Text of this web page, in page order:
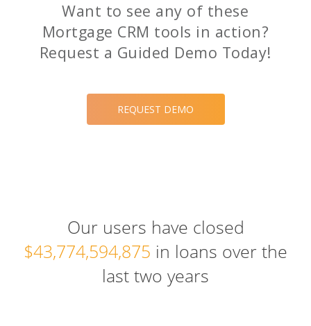
Want to see any of these
Mortgage CRM tools in action?
Request a Guided Demo Today!
REQUEST DEMO
Our users have closed
$43,774,594,875 in loans over the
last two years